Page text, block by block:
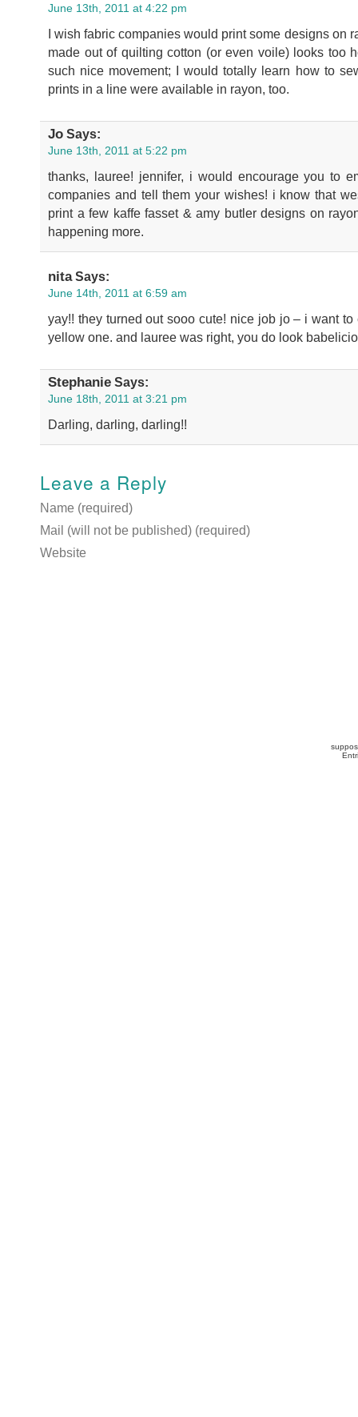
June 13th, 2011 at 4:22 pm
I wish fabric companies would print some designs on
made out of quilting cotton (or even voile) looks too
such nice movement; I would totally learn how to
prints in a line were available in rayon, too.
Jo Says:
June 13th, 2011 at 5:22 pm
thanks, lauree! jennifer, i would encourage you to
companies and tell them your wishes! i know that
print a few kaffe fasset & amy butler designs on
happening more.
nitaSays:
June 14th, 2011 at 6:59 am
yay!! they turned out sooo cute! nice job jo – i want
yellow one. and lauree was right, you do look
Stephanie Says:
June 18th, 2011 at 3:21 pm
Darling, darling, darling!!
Leave a Reply
Name (required)
Mail (will not be published) (required)
Website